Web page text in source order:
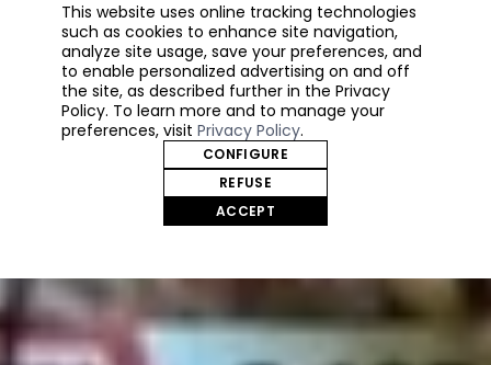
This website uses online tracking technologies
such as cookies to enhance site navigation,
analyze site usage, save your preferences, and
to enable personalized advertising on and off
the site, as described further in the Privacy
Policy. To learn more and to manage your
preferences, visit Privacy Policy.
CONFIGURE
REFUSE
ACCEPT